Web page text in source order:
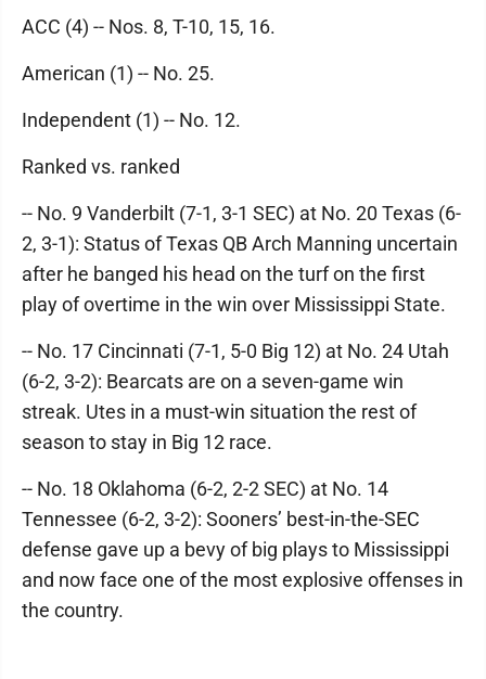
ACC (4) -- Nos. 8, T-10, 15, 16.
American (1) -- No. 25.
Independent (1) -- No. 12.
Ranked vs. ranked
-- No. 9 Vanderbilt (7-1, 3-1 SEC) at No. 20 Texas (6-
2, 3-1): Status of Texas QB Arch Manning uncertain
after he banged his head on the turf on the first
play of overtime in the win over Mississippi State.
-- No. 17 Cincinnati (7-1, 5-0 Big 12) at No. 24 Utah
(6-2, 3-2): Bearcats are on a seven-game win
streak. Utes in a must-win situation the rest of
season to stay in Big 12 race.
-- No. 18 Oklahoma (6-2, 2-2 SEC) at No. 14
Tennessee (6-2, 3-2): Sooners’ best-in-the-SEC
defense gave up a bevy of big plays to Mississippi
and now face one of the most explosive offenses in
the country.